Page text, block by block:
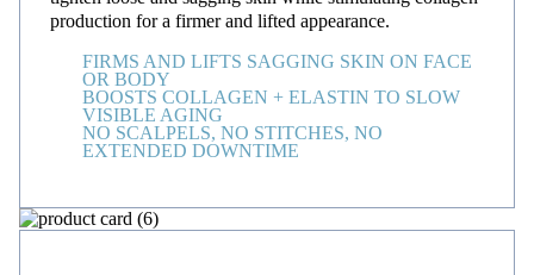
production for a firmer and lifted appearance.
FIRMS AND LIFTS SAGGING SKIN ON FACE
OR BODY
BOOSTS COLLAGEN + ELASTIN TO SLOW
VISIBLE AGING
NO SCALPELS, NO STITCHES, NO
EXTENDED DOWNTIME